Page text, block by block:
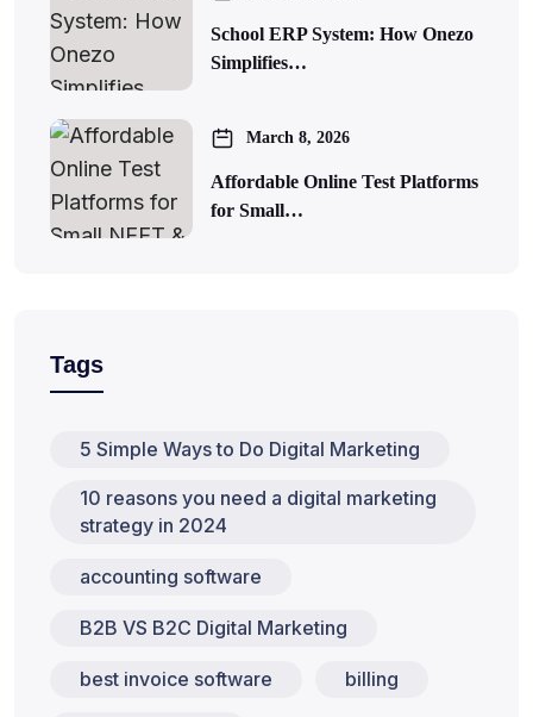
School ERP System: How Onezo
Simplifies…
March 8, 2026
Affordable Online Test Platforms
for Small…
Tags
5 Simple Ways to Do Digital Marketing
10 reasons you need a digital marketing
strategy in 2024
accounting software
B2B VS B2C Digital Marketing
best invoice software billing